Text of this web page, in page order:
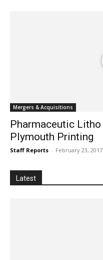
Mergers & Acquisitions
Pharmaceutic
Plymouth Printing
Staff Reports - February 23, 2017
Latest